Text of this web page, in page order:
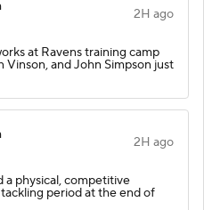
2H ago
at Ravens training camp
Vinson, and John Simpson just
2H ago
a physical, competitive
period at the end of